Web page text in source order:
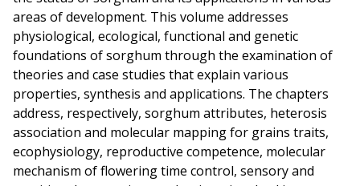
areas of development. This volume addresses
physiological, ecological, functional and genetic
foundations of sorghum through the examination of
theories and case studies that explain various
properties, synthesis and applications. The chapters
address, respectively, sorghum attributes, heterosis
association and molecular mapping for grains traits,
ecophysiology, reproductive competence, molecular
mechanism of flowering time control, sensory and